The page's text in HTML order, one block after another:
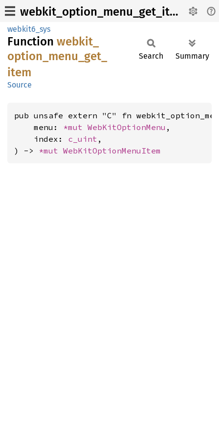
webkit_option_menu_get_item
webkit6_sys
Function webkit_
option_ menu_ get_
item
Source
Search Summary
pub unsafe extern "C" fn
    menu:
*mut WebKitOptionMenu ,
    index:
c_uint ,
) -> *mut WebKitOptionMenuItem